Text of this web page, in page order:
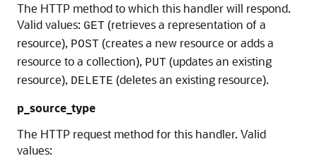
The HTTP method to which this handler will respond.
Valid values: GET (retrieves a representation of a
resource), POST (creates a new resource or adds a
resource to a collection), PUT (updates an existing
resource), DELETE (deletes an existing resource).
p_source_type
The HTTP request method for this handler. Valid
values: